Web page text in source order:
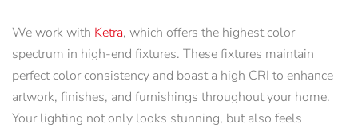
We work with Ketra, which offers the highest color
spectrum in high-end fixtures. These fixtures maintain
perfect color consistency and boast a high CRI to enhance
artwork, finishes, and furnishings throughout your home.
Your lighting not only looks stunning, but also feels